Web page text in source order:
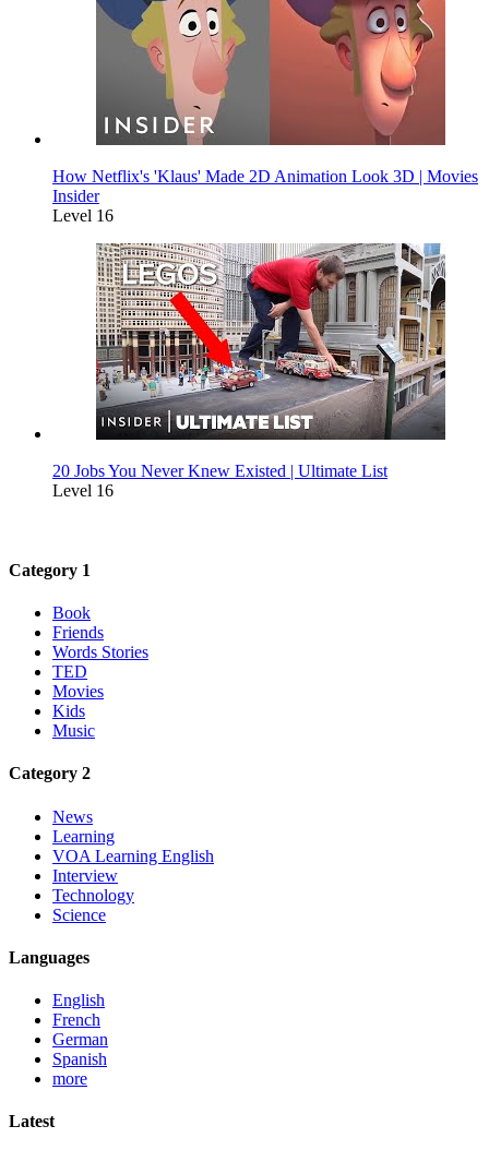
How Netflix's 'Klaus' Made 2D Animation Look 3D | Movies
Insider
Level 16
20 Jobs You Never Knew Existed | Ultimate List
Level 16
Category 1
Book
Friends
Words Stories
TED
Movies
Kids
Music
Category 2
News
Learning
VOA Learning English
Interview
Technology
Science
Languages
English
French
German
Spanish
more
Latest